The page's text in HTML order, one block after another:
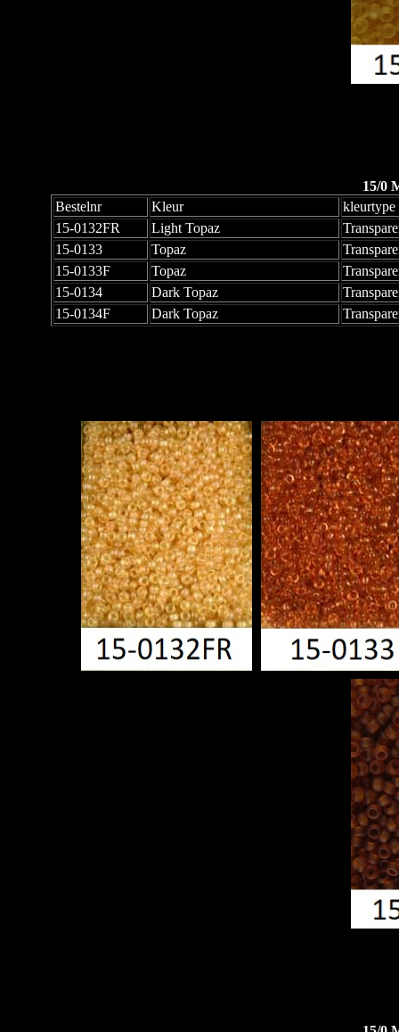
15/0
Bestelnr
Kleur
kleurtype
15-0132FR
Light Topaz
15-0133
Topaz
15-0133F
Topaz
15-0134
Dark Topaz
15-0134F
Dark Topaz